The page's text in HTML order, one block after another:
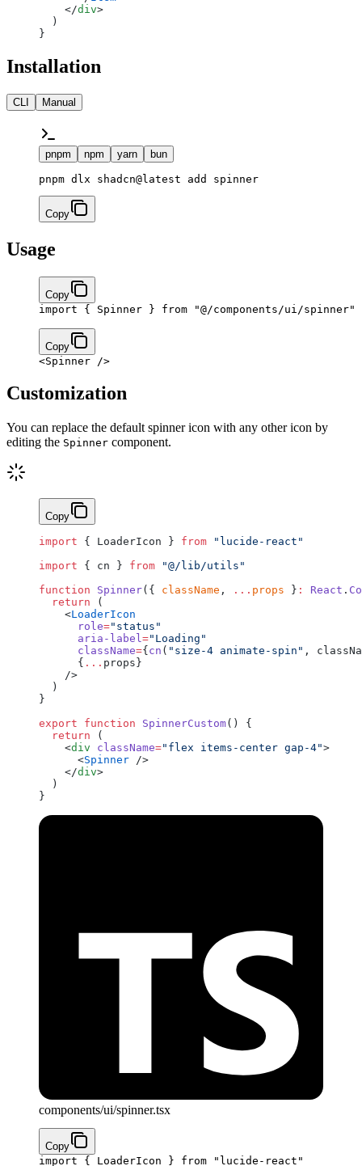
    </
div>
  )
}
Installation
CLI Manual
pnpm npm yarn bun
pnpm dlx shadcn@latest add spinner
Copy
Usage
Copy
import { Spinner } from "@/components/ui/spinner"
Copy
<Spinner />
Customization
You can replace the default spinner icon with any other icon by
editing the Spinner component.
Copy
import { LoaderIcon } from "lucide-react"
import { cn } from "@/lib/utils"
function Spinner({ className , ... props } : React .
  return
(
    <
LoaderIcon
      role
="status"
      aria-label
="Loading"
      className
={ cn ( "size-4 animate-spin" ,
      {
... props}
    />
  )
}
export function SpinnerCustom() {
  return
(
    <
div className="flex items-center gap-4">
      <
Spinner />
    </
div>
  )
}
components/ui/spinner.tsx
Copy
import { LoaderIcon } from "lucide-react"